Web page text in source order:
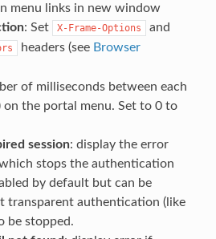
menu links in new window
: Set X-Frame-Options
and
headers (see Browser
of milliseconds between each
on the portal menu. Set to 0 to
session: display the error
which stops the authentication
by default but can be
transparent authentication (like
be stopped.